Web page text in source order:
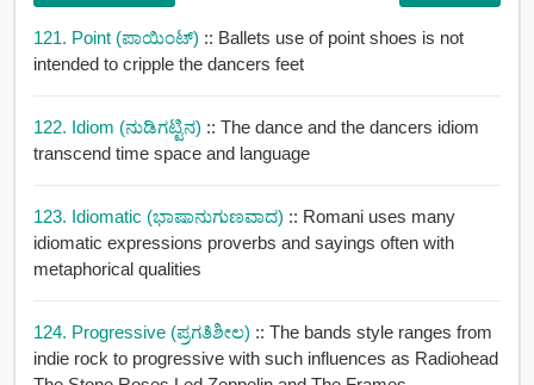
121. Point (ಪಾಯಿಂಟ್) :: Ballets use of point shoes is not
intended to cripple the dancers feet
122. Idiom (ನುಡಿಗಟ್ಟಿನ) :: The dance and the dancers idiom
transcend time space and language
123. Idiomatic (ಭಾಷಾನುಗುಣವಾದ) :: Romani uses many
idiomatic expressions proverbs and sayings often with
metaphorical qualities
124. Progressive (ಪ್ರಗತಿಶೀಲ) :: The bands style ranges from
indie rock to progressive with such influences as Radiohead